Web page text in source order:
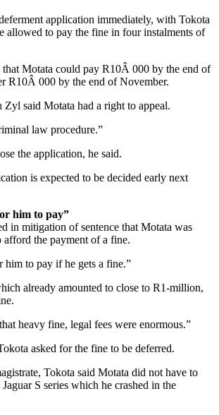
application immediately, with Tokota
allowed to pay the fine in four instalments of
Motata could pay R10Â 000 by the end of
R10Â 000 by the end of November.
Zyl said Motata had a right to appeal.
law procedure.”
the application, he said.
is expected to be decided early next
him to pay”
in mitigation of sentence that Motata was
afford the payment of a fine.
him to pay if he gets a fine.”
already amounted to close to R1-million,
heavy fine, legal fees were enormous.”
asked for the fine to be deferred.
Tokota said Motata did not have to
S series which he crashed in the